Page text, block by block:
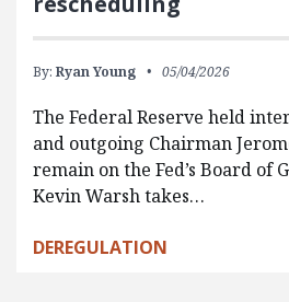
By: Ryan Young 05/04/2026
The Federal Reserve held
and outgoing Chairman
remain on the Fed’s Board of
Kevin Warsh takes…
DEREGULATION